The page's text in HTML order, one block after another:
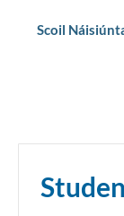
Scoil